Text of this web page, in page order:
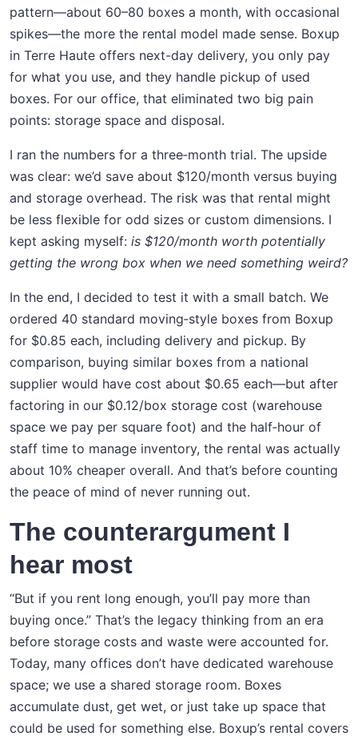
pattern—about 60–80 boxes a month, with occasional
spikes—the more the rental model made sense. Boxup
in Terre Haute offers next-day delivery, you only pay
for what you use, and they handle pickup of used
boxes. For our office, that eliminated two big pain
points: storage space and disposal.
I ran the numbers for a three‑month trial. The upside
was clear: we’d save about $120/month versus buying
and storage overhead. The risk was that rental might
be less flexible for odd sizes or custom dimensions. I
kept asking myself: is $120/month worth potentially
getting the wrong box when we need something weird?
In the end, I decided to test it with a small batch. We
ordered 40 standard moving‑style boxes from Boxup
for $0.85 each, including delivery and pickup. By
comparison, buying similar boxes from a national
supplier would have cost about $0.65 each—but after
factoring in our $0.12/box storage cost (warehouse
space we pay per square foot) and the half‑hour of
staff time to manage inventory, the rental was actually
about 10% cheaper overall. And that’s before counting
the peace of mind of never running out.
The counterargument I
hear most
“But if you rent long enough, you’ll pay more than
buying once.” That’s the legacy thinking from an era
before storage costs and waste were accounted for.
Today, many offices don’t have dedicated warehouse
space; we use a shared storage room. Boxes
accumulate dust, get wet, or just take up space that
could be used for something else. Boxup’s rental covers